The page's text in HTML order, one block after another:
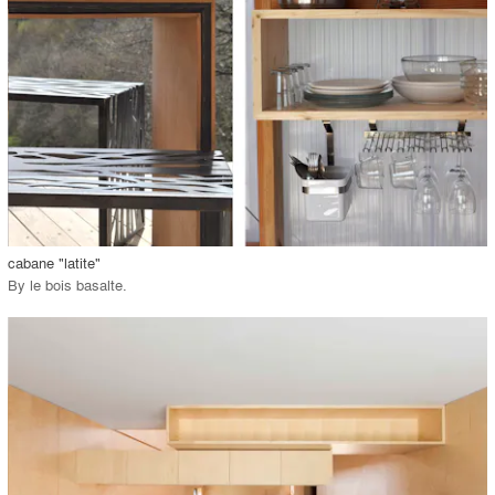
call_made View Project
cabane "latite"
By le bois basalte.